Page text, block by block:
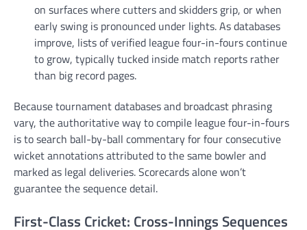
on surfaces where cutters and skidders grip, or when
early swing is pronounced under lights. As databases
improve, lists of verified league four-in-fours continue
to grow, typically tucked inside match reports rather
than big record pages.
Because tournament databases and broadcast phrasing
vary, the authoritative way to compile league four-in-fours
is to search ball-by-ball commentary for four consecutive
wicket annotations attributed to the same bowler and
marked as legal deliveries. Scorecards alone won’t
guarantee the sequence detail.
First-Class Cricket: Cross-Innings Sequences